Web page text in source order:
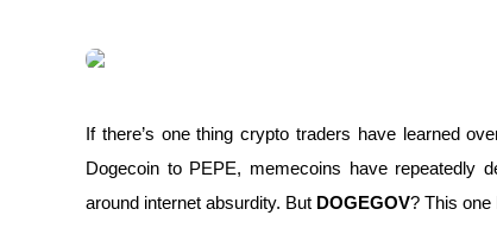
USDT Futures
If there’s one thing crypto traders have learned
Dogecoin to PEPE, memecoins have repeatedly
around internet absurdity. But DOGEGOV? This one